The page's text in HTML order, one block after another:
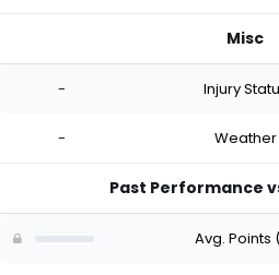
Misc
- Injury
- Weather
Past Performance
Avg. Points